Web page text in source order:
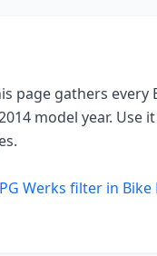
page gathers every
model year. Use
Werks filter in Bike